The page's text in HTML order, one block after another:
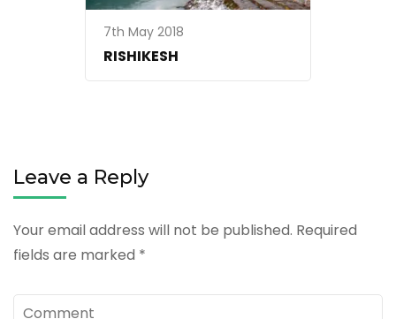
7th May 2018
RISHIKESH
Leave a Reply
Your email address will not be published. Required
fields are marked *
Comment